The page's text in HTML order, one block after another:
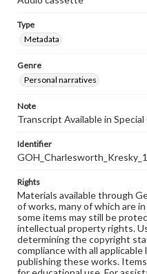
Type
Metadata
Genre
Personal narratives
Note
Transcript Available in
Identifier
Rights
Materials available through
of works, many of which are
some items may still be
intellectual property rights.
determining the copyright
compliance with all
publishing these works.